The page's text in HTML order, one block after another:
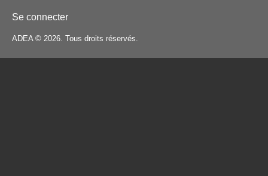
Se connecter
ADEA © 2026. Tous droits réservés.